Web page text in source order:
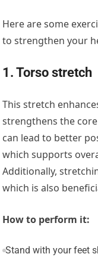
Here are some
to strengthen your
1. Torso stretch
This stretch
strengthens the
can lead to better
which supports
Additionally,
which is also
How to perform it:
Stand with your feet